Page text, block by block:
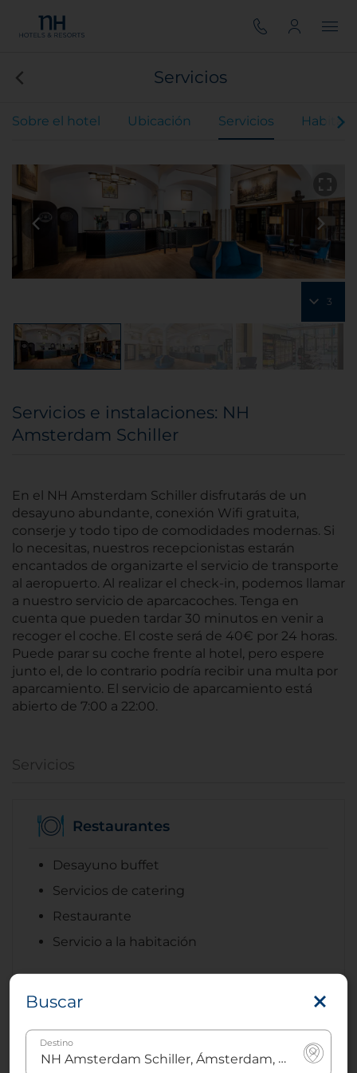
Servicios
Sobre el hotel Ubicación Servicios
3
Servicios e instalaciones: NH
Amsterdam Schiller
En el NH Amsterdam Schiller disfrutarás de un
desayuno abundante, conexión Wifi gratuita,
conserje y todo tipo de comodidades modernas. Si
lo necesitas, nuestros recepcionistas estarán
encantados de organizarte el servicio de transporte
al aeropuerto. Al realizar el check-in, podemos llamar
a nuestro servicio de aparcacoches. Tenga en
cuenta que pueden tardar 30 minutos en venir a
recoger el coche. El coste será de 40€ por 24 horas.
Puede parar su coche frente al hotel, pero espere
junto el, de lo contrario podría recibir una multa por
aparcamiento. El servicio de aparcamiento está
abierto de 7:00 a 22:00.
Servicios
Restaurantes
Desayuno buffet
Servicios de catering
Restaurante
Servicio a la habitación
Internet inalámbrico (WI-fi) gratis en todo
Buscar
Destino